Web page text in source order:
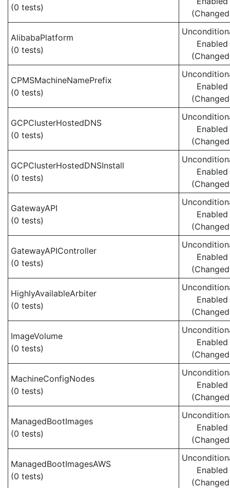
(0 tests)
AlibabaPlatform
(0 tests)
Enabled
CPMSMachineNamePrefix
(0 tests)
Enabled
GCPClusterHostedDNS
(0 tests)
Enabled
GCPClusterHostedDNSInstall
(0 tests)
Enabled
GatewayAPI
(0 tests)
Enabled
GatewayAPIController
(0 tests)
Enabled
HighlyAvailableArbiter
(0 tests)
Enabled
ImageVolume
(0 tests)
Enabled
MachineConfigNodes
(0 tests)
Enabled
ManagedBootImages
(0 tests)
Enabled
ManagedBootImagesAWS
(0 tests)
Enabled